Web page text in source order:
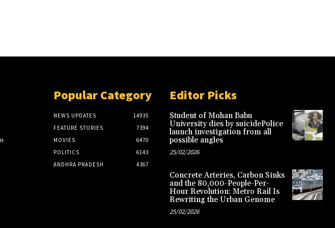
Popular Category
NEWS UPDATES
14935
FEATURE STORIES
7394
MOVIES
6470
POLITICS
6143
ANDHRA PRADESH
4367
Editor Picks
Student of Mohan Babu
University dies by suicidePolice
launch investigation from all
possible angles
25/02/2026
Concrete Arteries, Carbon Sinks
and the 80,000-People-Per-
Hour Revolution: Metro Rail Is
Rewriting the Urban Genome
25/02/2026